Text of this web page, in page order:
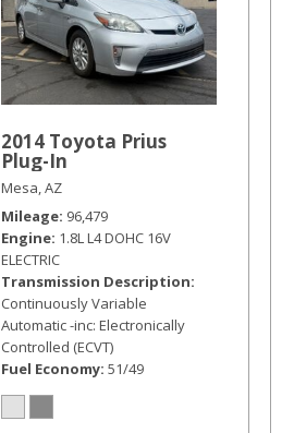
2014 Toyota Prius
Plug-In
Mesa, AZ
Mileage 96,479
Engine 1.8L L4 DOHC 16V
ELECTRIC
Transmission Description
Continuously Variable
Automatic -inc: Electronically
Controlled (ECVT)
Fuel Economy 51/49